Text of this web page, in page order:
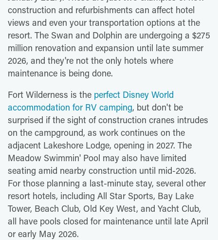
construction and refurbishments can affect hotel
views and even your transportation options at the
resort. The Swan and Dolphin are undergoing a $275
million renovation and expansion until late summer
2026, and they're not the only hotels where
maintenance is being done.
Fort Wilderness is the perfect Disney World
accommodation for RV camping, but don't be
surprised if the sight of construction cranes intrudes
on the campground, as work continues on the
adjacent Lakeshore Lodge, opening in 2027. The
Meadow Swimmin' Pool may also have limited
seating amid nearby construction until mid-2026.
For those planning a last-minute stay, several other
resort hotels, including All Star Sports, Bay Lake
Tower, Beach Club, Old Key West, and Yacht Club,
all have pools closed for maintenance until late April
or early May 2026.